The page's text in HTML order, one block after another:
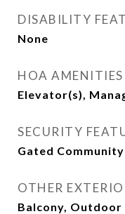
DISABILITY
None
HOA AMENITIES
Elevator(s),
SECURITY
Gated Community
OTHER
Balcony, Outdoor